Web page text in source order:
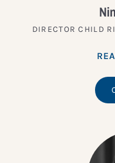
DIRECTOR CHILD